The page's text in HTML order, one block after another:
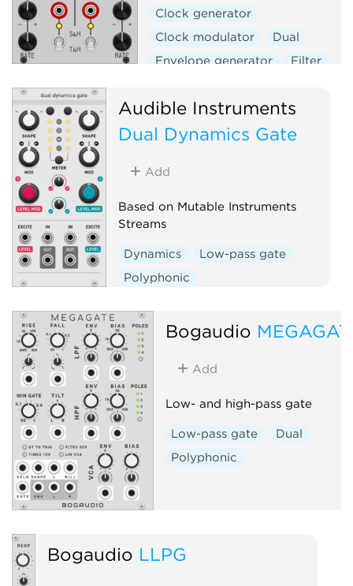
Clock generator
Clock modulator
Dual
Envelope generator
Filter
Low-frequency oscillator
Low-pass gate
Oscillator
Utility
Voltage-controlled amplifier
Waveshaper
Audible Instruments
Dual Dynamics Gate
Add
Based on Mutable Instruments
Streams
Dynamics
Low-pass gate
Polyphonic
Bogaudio
Add
Low- and high-pass gate
Low-pass gate
Dual
Polyphonic
Bogaudio LLPG